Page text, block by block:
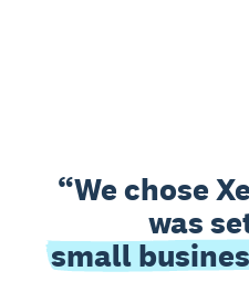
We chose
was
small